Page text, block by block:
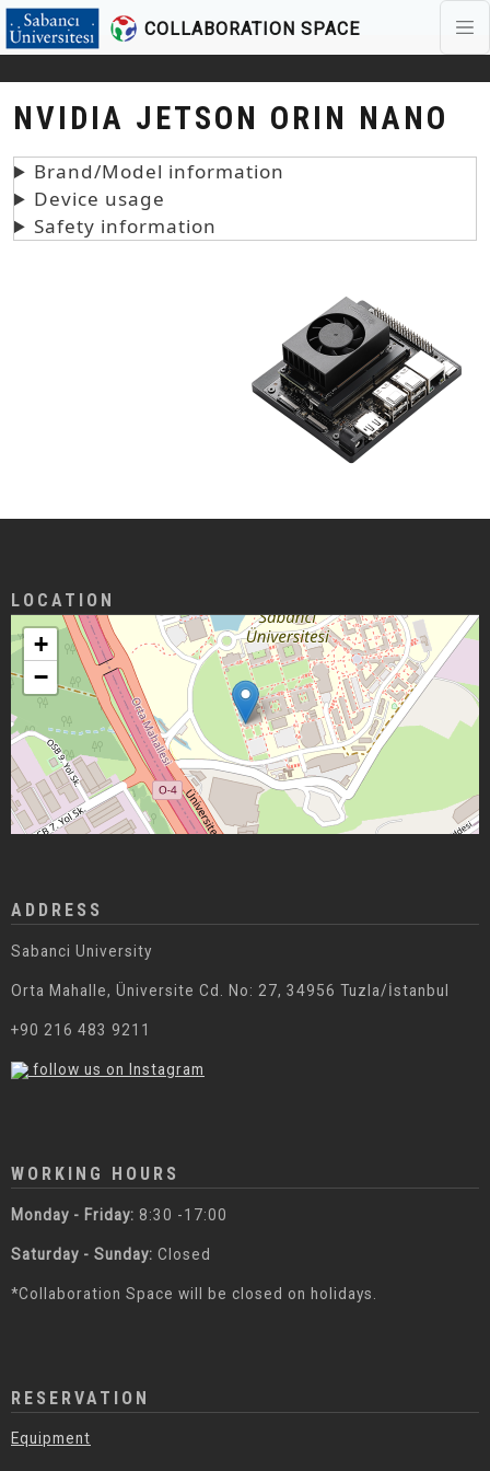
COLLABORATION SPACE
NVIDIA JETSON ORIN NANO
Brand/Model information
Device usage
Safety information
LOCATION
+
−
ADDRESS
Sabanci University
Orta Mahalle, Üniversite Cd. No: 27, 34956 Tuzla/İstanbul
+90 216 483 9211
follow us on Instagram
WORKING HOURS
Monday - Friday: 8:30 -17:00
Saturday - Sunday: Closed
*Collaboration Space will be closed on holidays.
RESERVATION
Equipment